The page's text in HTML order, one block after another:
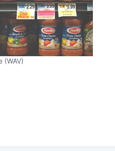
(WAV)